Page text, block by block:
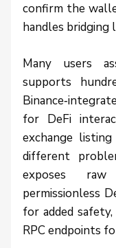
confirm the
handles bridging
Many users
supports
for DeFi
exchange
different
exposes
permissionless
for added
RPC endpoints